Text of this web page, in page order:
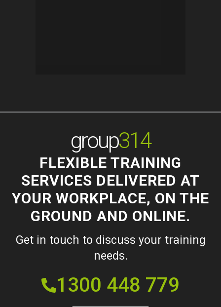
group314
FLEXIBLE TRAINING
SERVICES DELIVERED AT
YOUR WORKPLACE, ON THE
GROUND AND ONLINE.
Get in touch to discuss your training
needs.
1300 448 779